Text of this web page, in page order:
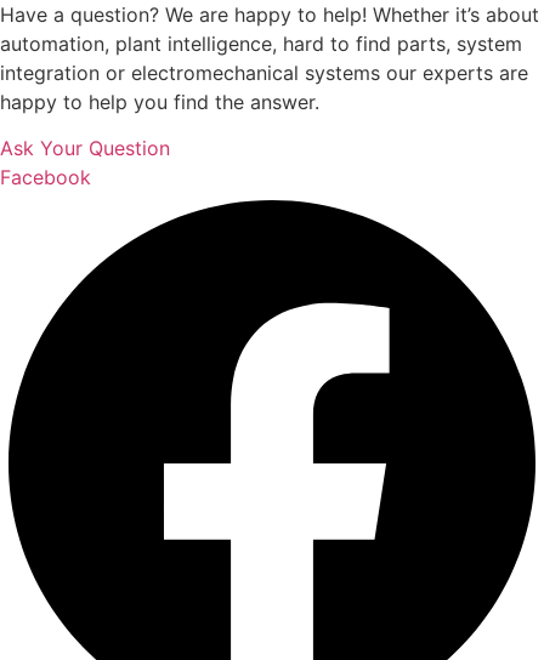
Have a question? We are happy to help! Whether it’s about
automation, plant intelligence, hard to find parts, system
integration or electromechanical systems our experts are
happy to help you find the answer.
Ask Your Question
Facebook